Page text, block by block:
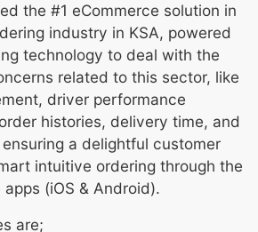
the #1 eCommerce solution in
industry in KSA, powered
technology to deal with the
related to this sector, like
driver performance
histories, delivery time, and
a delightful customer
intuitive ordering through the
(iOS & Android).
are;